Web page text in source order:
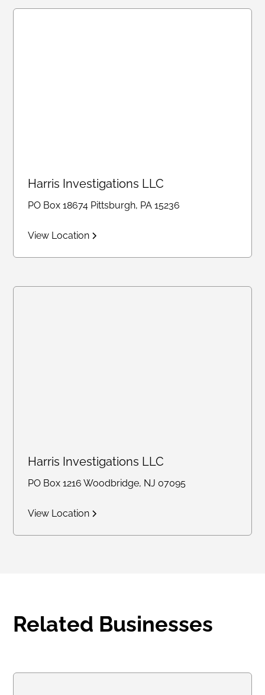
Harris Investigations LLC
PO Box 18674 Pittsburgh, PA 15236
View Location
Harris Investigations LLC
PO Box 1216 Woodbridge, NJ 07095
View Location
Related Businesses